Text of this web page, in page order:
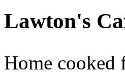
Lawton's
Home cooked